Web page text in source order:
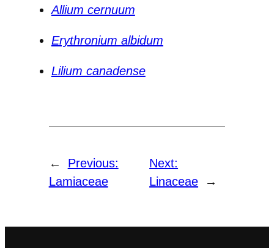
Allium cernuum
Erythronium albidum
Lilium canadense
←
Previous:
Lamiaceae
Next:
Linaceae
→